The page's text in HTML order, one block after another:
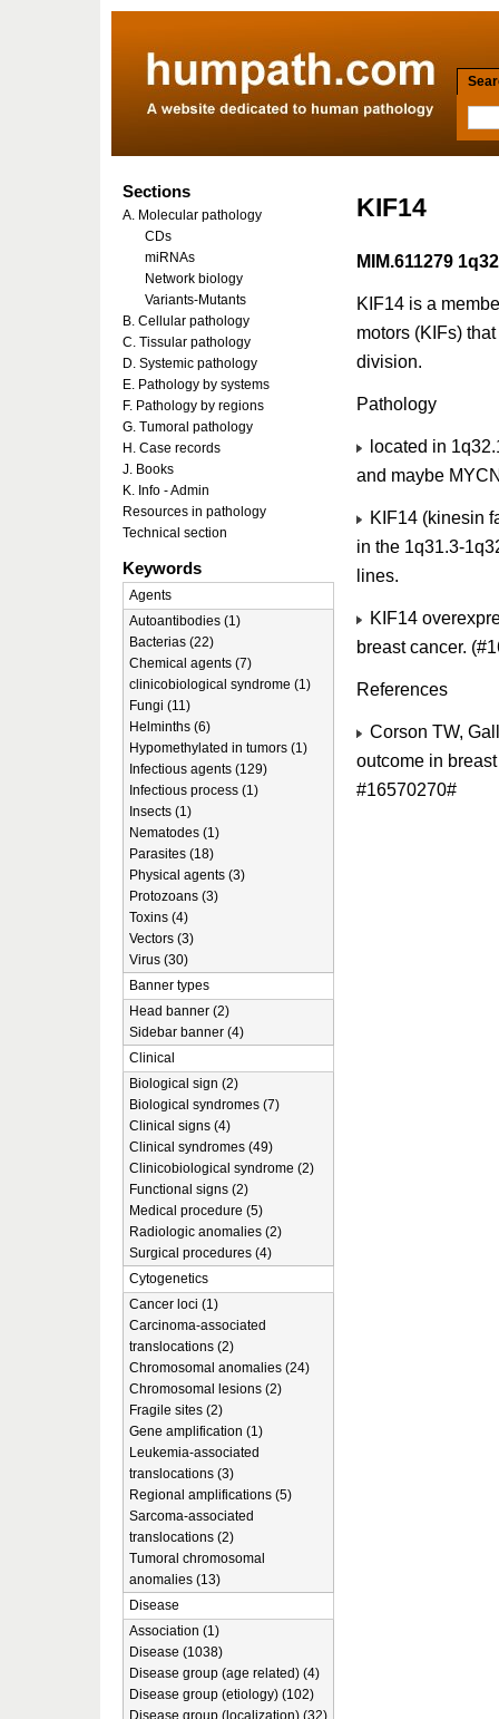
KIF14
MIM.611279
KIF14 is a
motors (KIFs)
division.
Pathology
located in
and maybe
KIF14 (kinesin
in the 1q31.3-
lines.
KIF14
breast cancer.
References
Corson TW,
outcome in
#16570270#
Sections
A. Molecular pathology
CDs
miRNAs
Network biology
Variants-Mutants
B. Cellular pathology
C. Tissular pathology
D. Systemic pathology
E. Pathology by systems
F. Pathology by regions
G. Tumoral pathology
H. Case records
J. Books
K. Info - Admin
Resources in pathology
Technical section
Keywords
Agents
Autoantibodies (1)
Bacterias (22)
Chemical agents (7)
clinicobiological syndrome (1)
Fungi (11)
Helminths (6)
Hypomethylated in tumors (1)
Infectious agents (129)
Infectious process (1)
Insects (1)
Nematodes (1)
Parasites (18)
Physical agents (3)
Protozoans (3)
Toxins (4)
Vectors (3)
Virus (30)
Banner types
Head banner (2)
Sidebar banner (4)
Clinical
Biological sign (2)
Biological syndromes (7)
Clinical signs (4)
Clinical syndromes (49)
Clinicobiological syndrome (2)
Functional signs (2)
Medical procedure (5)
Radiologic anomalies (2)
Surgical procedures (4)
Cytogenetics
Cancer loci (1)
Carcinoma-associated
translocations (2)
Chromosomal anomalies (24)
Chromosomal lesions (2)
Fragile sites (2)
Gene amplification (1)
Leukemia-associated
translocations (3)
Regional amplifications (5)
Sarcoma-associated
translocations (2)
Tumoral chromosomal
anomalies (13)
Disease
Association (1)
Disease (1038)
Disease group (age related) (4)
Disease group (etiology) (102)
Disease group (localization) (32)